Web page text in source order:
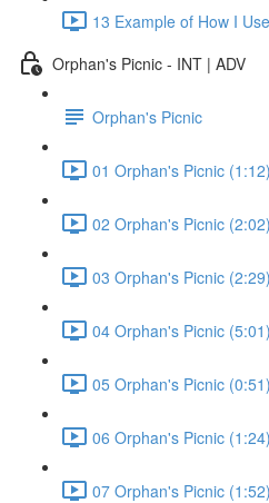
13 Example of How I
Orphan's Picnic - INT | ADV
Orphan's Picnic
01 Orphan's Picnic (1:12)
02 Orphan's Picnic (2:02)
03 Orphan's Picnic (2:29)
04 Orphan's Picnic (5:01)
05 Orphan's Picnic (0:51)
06 Orphan's Picnic (1:24)
07 Orphan's Picnic (1:52)